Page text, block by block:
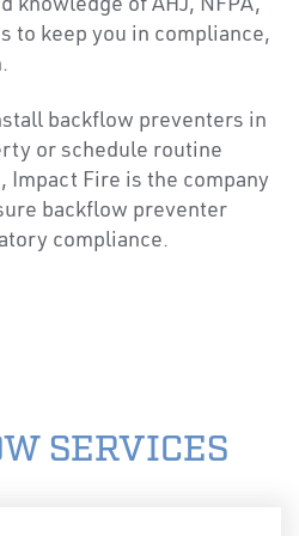
knowledge of AHJ, NFPA,
to keep you in compliance,
backflow preventers in
or schedule routine
Impact Fire is the company
backflow preventer
compliance.
SERVICES